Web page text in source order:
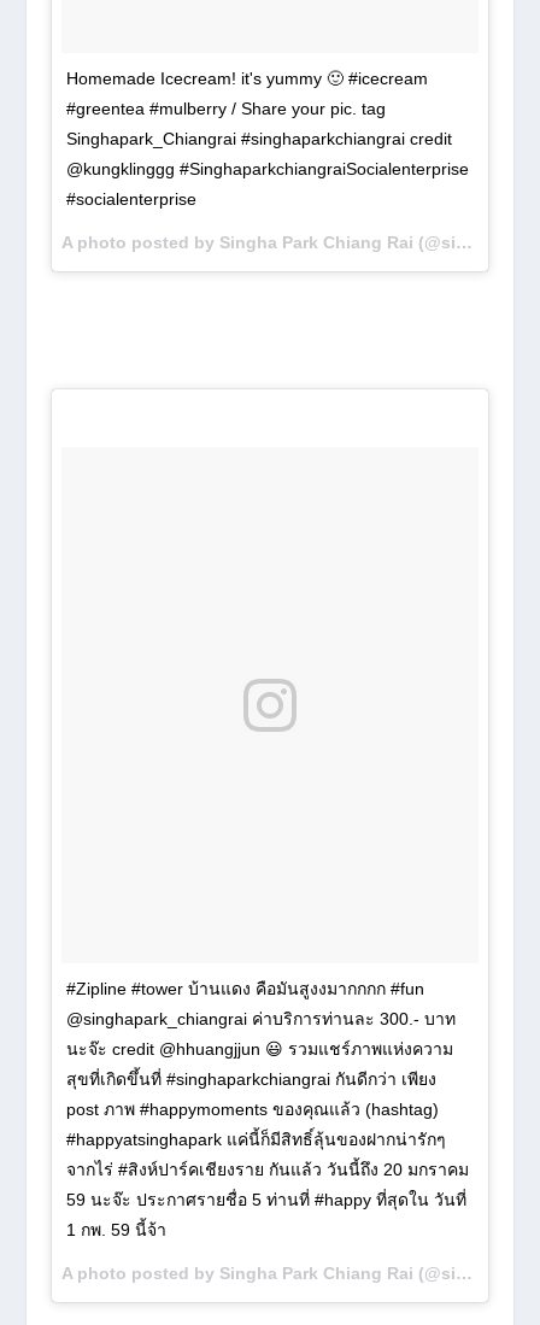
Homemade Icecream! it's yummy 🙂 #icecream
#greentea #mulberry / Share your pic. tag
Singhapark_Chiangrai #singhaparkchiangrai credit
@kungklinggg ‪#‎SinghaparkchiangraiSocialenterprise‬
‪#‎socialenterprise‬
A photo posted by Singha Park Chiang Rai (@singhapark_chiangrai) on
#Zipline #tower บ้านแดง คือมันสูงงมากกกก #fun
@singhapark_chiangrai ค่าบริการท่านละ 300.- บาท
นะจ๊ะ credit @hhuangjjun 😃 รวมแชร์ภาพแห่งความ
สุขที่เกิดขึ้นที่ #singhaparkchiangrai กันดีกว่า เพียง
post ภาพ #happymoments ของคุณแล้ว (hashtag)
#happyatsinghapark แค่นี้ก็มีสิทธิ์ลุ้นของฝากน่ารักๆ
จากไร่ #สิงห์ปาร์คเชียงราย กันแล้ว วันนี้ถึง 20 มกราคม
59 นะจ๊ะ ประกาศรายชื่อ 5 ท่านที่ #happy ที่สุดใน วันที่
1 กพ. 59 นี้จ้า
A photo posted by Singha Park Chiang Rai (@singhapark_chiangrai) on